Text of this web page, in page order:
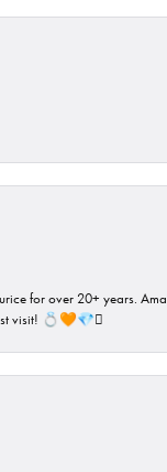
for over 20+ years.
visit! 💍🧡💎🪎